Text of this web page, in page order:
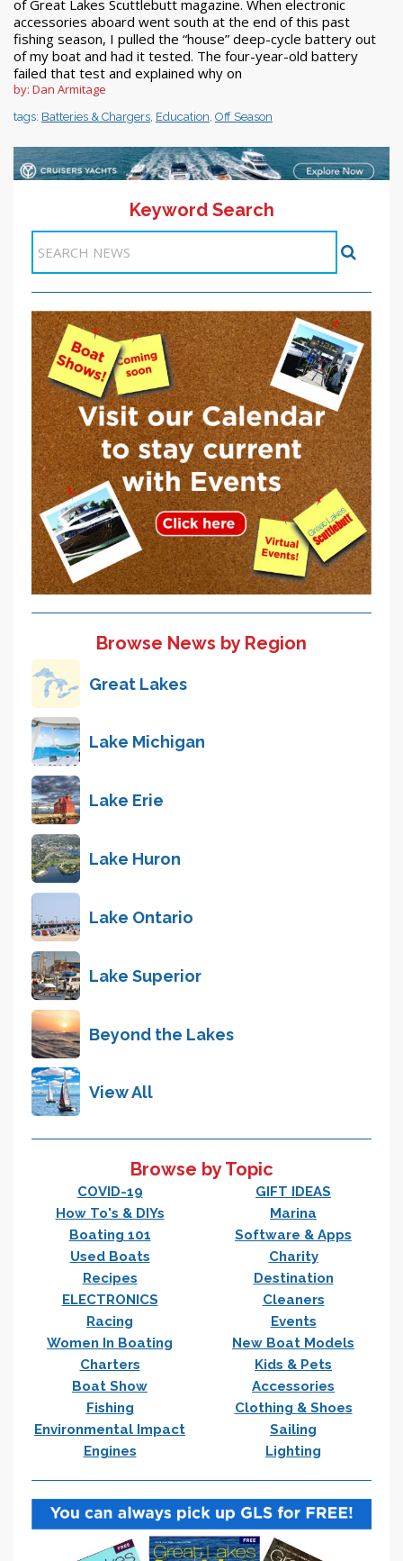
of Great Lakes Scuttlebutt magazine. When electronic
accessories aboard went south at the end of this past
fishing season, I pulled the “house” deep-cycle battery out
of my boat and had it tested. The four-year-old battery
failed that test and explained why on
by: Dan Armitage
tags: Batteries & Chargers Education Off Season
1 2 3 4 5 6 7 8 9
Keyword Search
Browse News by Region
Great Lakes
Lake Michigan
Lake Erie
Lake Huron
Lake Ontario
Lake Superior
Beyond the Lakes
View All
Browse by Topic
COVID-19
GIFT IDEAS
How To's & DIYs
Marina
Boating 101
Software & Apps
Used Boats
Charity
Recipes
Destination
ELECTRONICS
Cleaners
Racing
Events
Women In Boating
New Boat Models
Charters
Kids & Pets
Boat Show
Accessories
Fishing
Clothing & Shoes
Environmental Impact
Sailing
Engines
Lighting